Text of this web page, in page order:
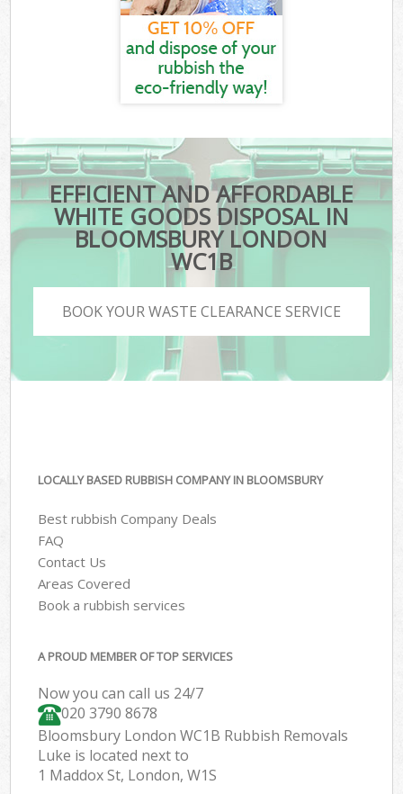
EFFICIENT AND AFFORDABLE
WHITE GOODS DISPOSAL IN
BLOOMSBURY LONDON
WC1B
BOOK YOUR WASTE CLEARANCE SERVICE
LOCALLY BASED RUBBISH COMPANY IN BLOOMSBURY
Best rubbish Company Deals
FAQ
Contact Us
Areas Covered
Book a rubbish services
A PROUD MEMBER OF TOP SERVICES
Now you can call us 24/7
020 3790 8678
Bloomsbury London WC1B Rubbish Removals
Luke is located next to
1 Maddox St, London, W1S